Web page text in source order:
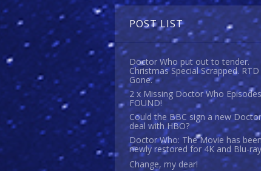
POST LIST
Doctor Who put out to tender.
Christmas Special Scrapped. RTD
Gone.
2 x Missing Doctor Who Episodes
FOUND!
Could the BBC sign a new
deal with HBO?
Doctor Who: The Movie has been
newly restored for 4K and Blu-ray
Change, my dear!